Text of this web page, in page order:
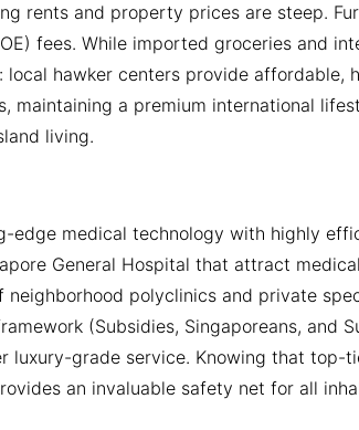
rents and property prices are steep.
fees. While imported groceries and
hawker centers provide affordable,
a premium international
living.
edge medical technology with highly
General Hospital that attract
polyclinics and private
(Subsidies, Singaporeans, and
grade service. Knowing that top-
an invaluable safety net for all